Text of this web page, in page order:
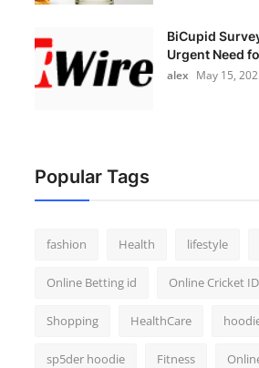
BiCupid
Urgent Need
alex May 15,
Popular Tags
fashion Health lifestyle
Online Betting id Online Cricket ID
Shopping HealthCare
sp5der hoodie Fitness